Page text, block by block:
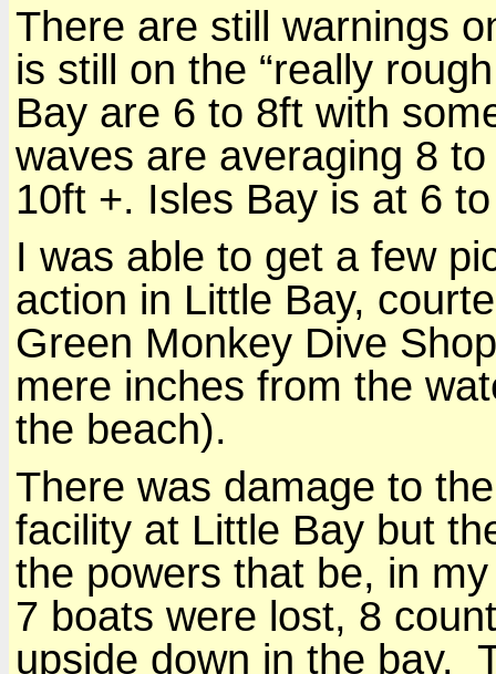
There are still warnings
is still on the “really
Bay are 6 to 8ft with
waves are averaging 8
10ft +. Isles Bay is at 6
I was able to get a few
action in Little Bay,
Green Monkey Dive
mere inches from the
the beach).
There was damage to
facility at Little Bay but
the powers that be, in
7 boats were lost, 8
upside down in the bay.